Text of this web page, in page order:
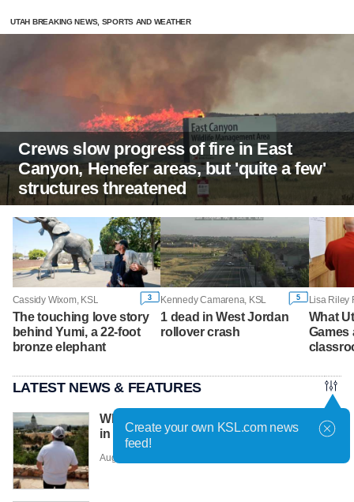
UTAH BREAKING NEWS, SPORTS AND WEATHER
Crews slow progress of fire in East
Canyon, Henefer areas, but 'quite a few'
structures threatened
Cassidy Wixom, KSL 3
The touching love story
behind Yumi, a 22-foot
bronze elephant
Kennedy Camarena, KSL 5
1 dead in West Jordan
rollover crash
What
Games
LATEST NEWS & FEATURES
What it's been like to be a refugee in Utah
in recent years
Aug. 10 - 12:10 p.m. |
Create your own KSL.com news
feed!